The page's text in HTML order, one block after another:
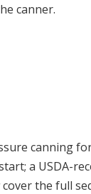
canner.
canning
a USDA-
the full